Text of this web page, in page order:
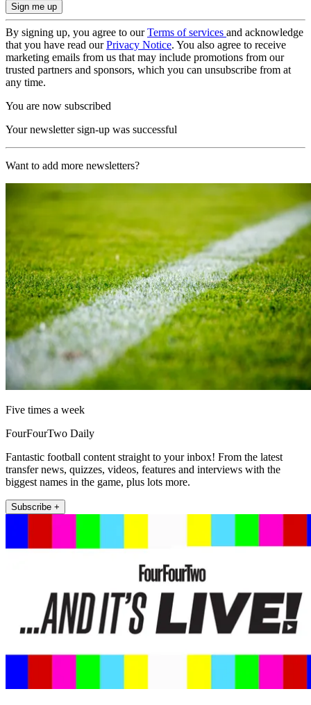
By signing up, you agree to ourTerms of services and acknowledge
that you have read ourPrivacy Notice. You also agree to receive
marketing emails from us that may include promotions from our
trusted partners and sponsors, which you can unsubscribe from at
any time.
You are now subscribed
Your newsletter sign-up was successful
Want to add more newsletters?
Five times a week
FourFourTwo Daily
Fantastic football content straight to your inbox! From the latest
transfer news, quizzes, videos, features and interviews with the
biggest names in the game, plus lots more.
Subscribe +